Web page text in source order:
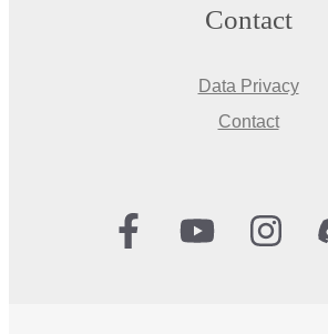
Contact
Data Privacy
Contact